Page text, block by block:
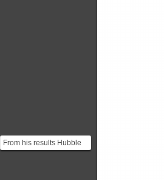
From his results Hubble
notices that there seems